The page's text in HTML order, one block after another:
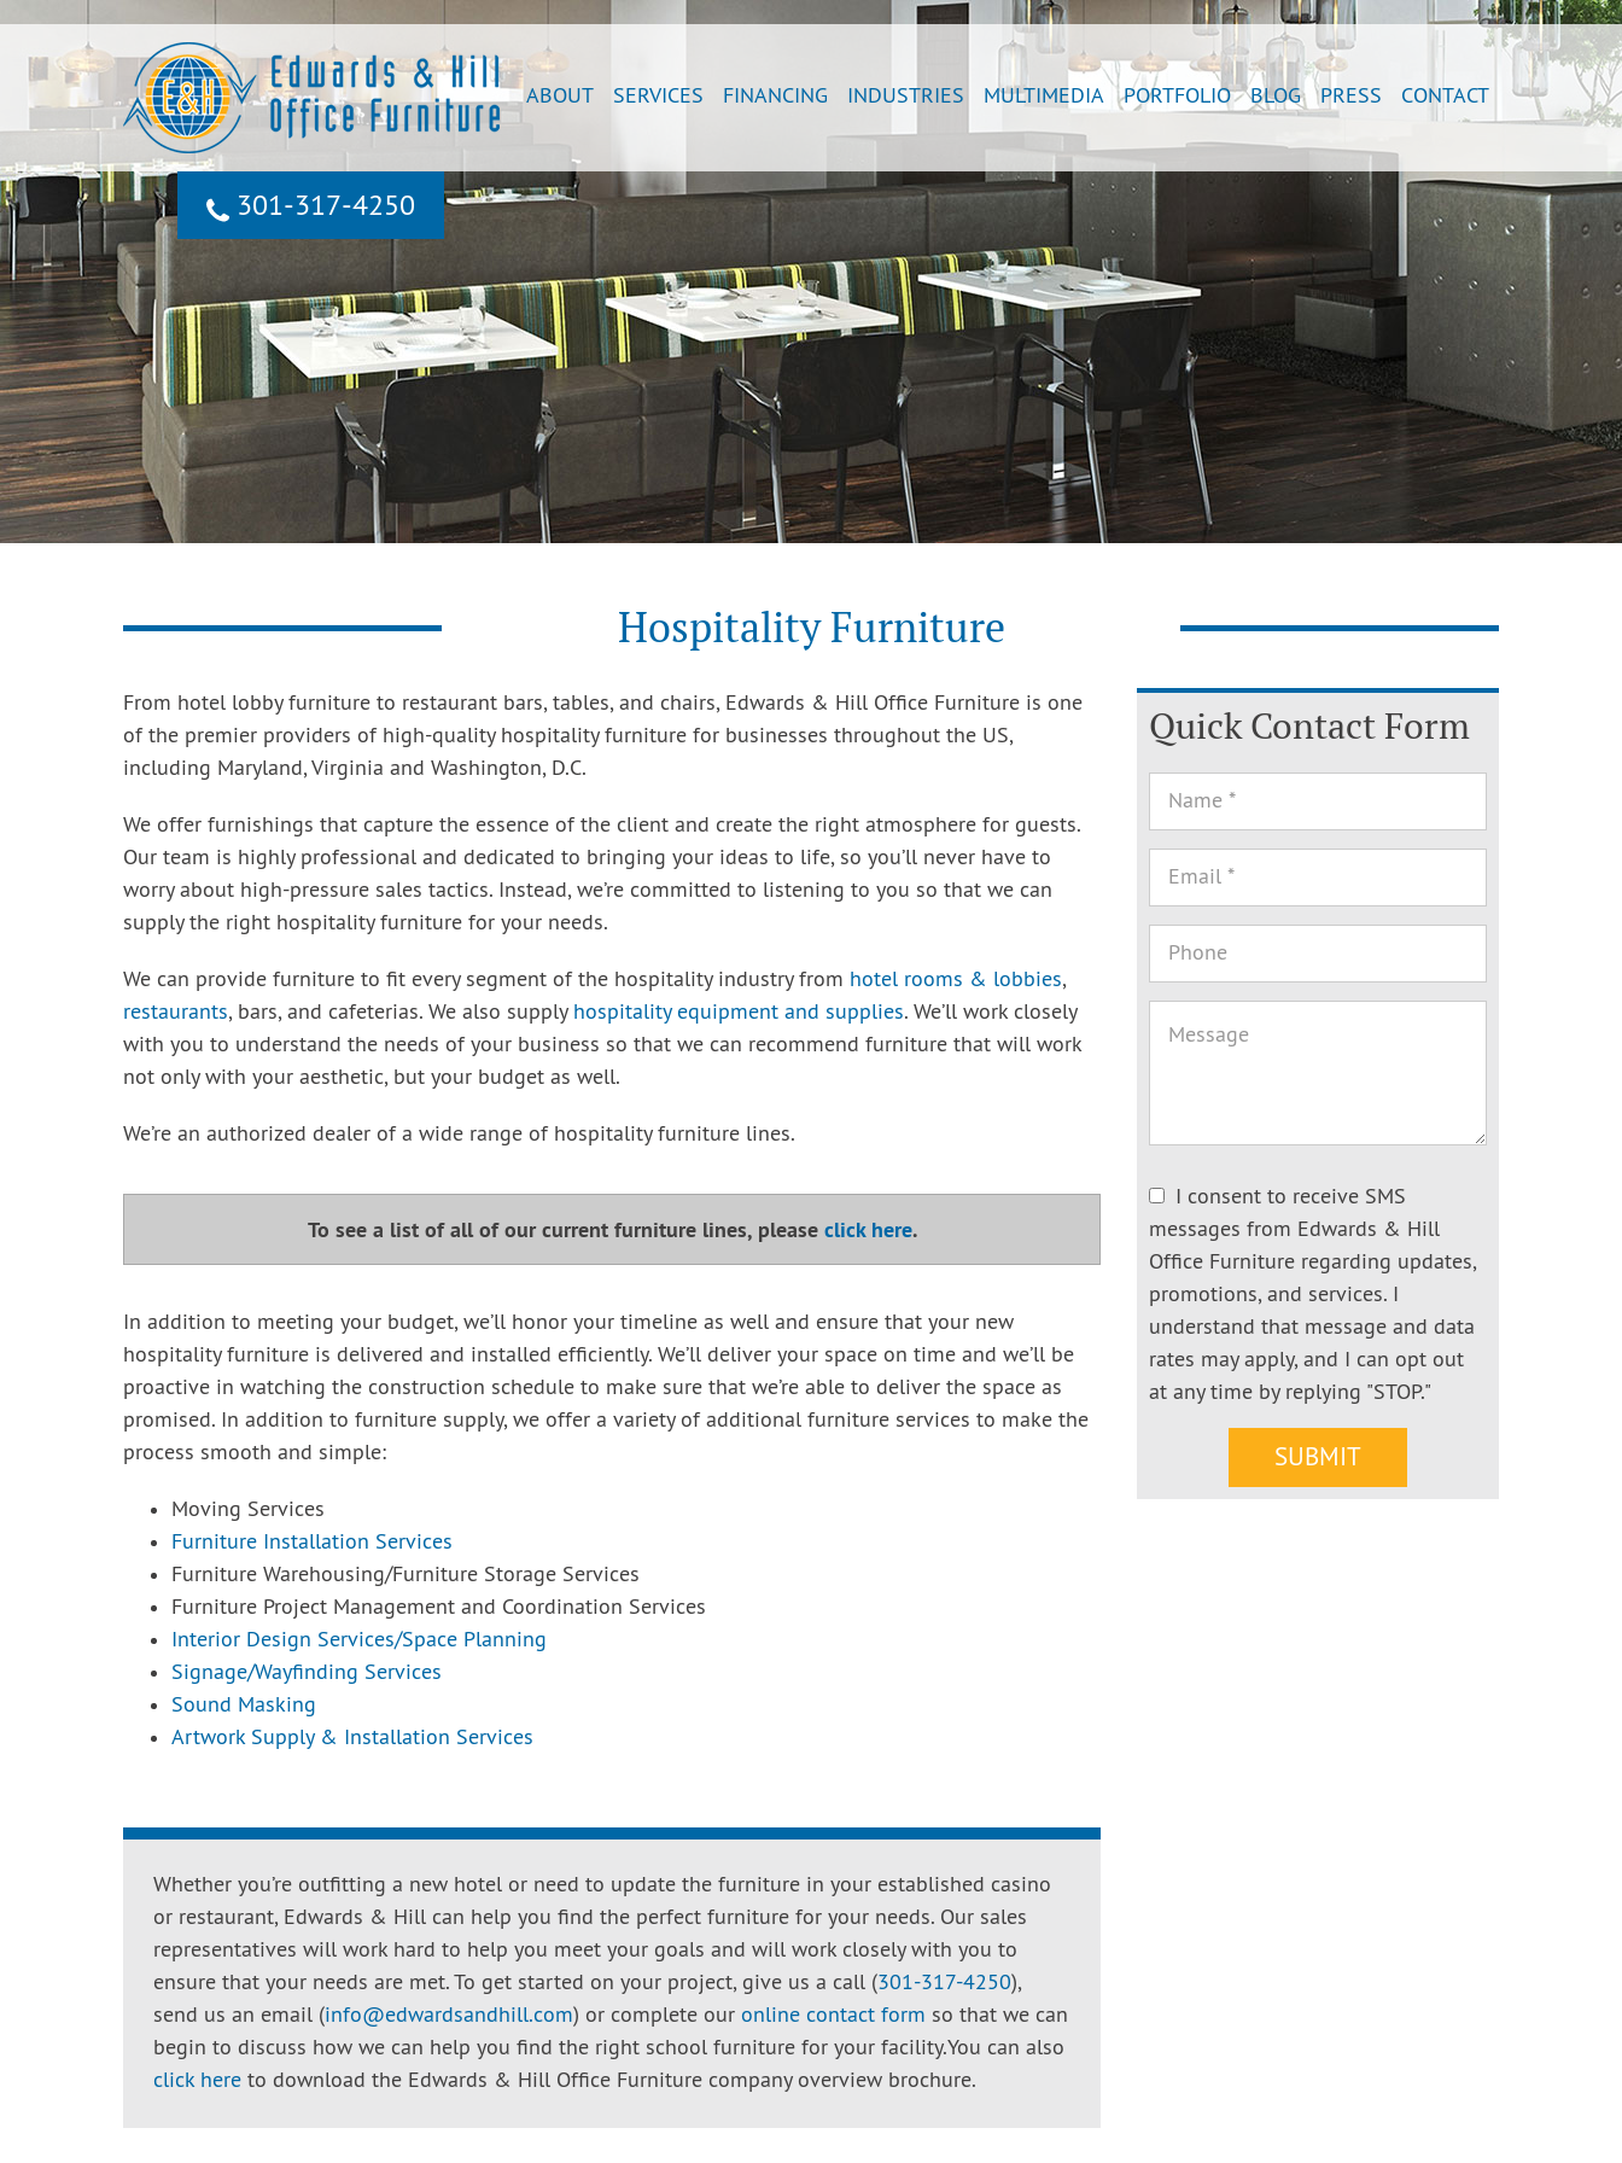
301‐317‐4250
ABOUT SERVICES FINANCING INDUSTRIES MULTIMEDIA PORTFOLIO BLOG PRESS CONTACT
Hospitality Furniture
From hotel lobby furniture to restaurant bars, tables, and chairs, Edwards & Hill Office Furniture is one
of the premier providers of high-quality hospitality furniture for businesses throughout the US,
including Maryland, Virginia and Washington, D.C.
We offer furnishings that capture the essence of the client and create the right atmosphere for guests.
Our team is highly professional and dedicated to bringing your ideas to life, so you’ll never have to
worry about high-pressure sales tactics. Instead, we’re committed to listening to you so that we can
supply the right hospitality furniture for your needs.
We can provide furniture to fit every segment of the hospitality industry from hotel rooms & lobbies,
restaurants, bars, and cafeterias. We also supply hospitality equipment and supplies. We’ll work closely
with you to understand the needs of your business so that we can recommend furniture that will work
not only with your aesthetic, but your budget as well.
We’re an authorized dealer of a wide range of hospitality furniture lines.
To see a list of all of our current furniture lines, please click here.
In addition to meeting your budget, we’ll honor your timeline as well and ensure that your new
hospitality furniture is delivered and installed efficiently. We’ll deliver your space on time and we’ll be
proactive in watching the construction schedule to make sure that we’re able to deliver the space as
promised. In addition to furniture supply, we offer a variety of additional furniture services to make the
process smooth and simple:
Moving Services
Furniture Installation Services
Furniture Warehousing/Furniture Storage Services
Furniture Project Management and Coordination Services
Interior Design Services/Space Planning
Signage/Wayfinding Services
Sound Masking
Artwork Supply & Installation Services
Whether you’re outfitting a new hotel or need to update the furniture in your established casino
or restaurant, Edwards & Hill can help you find the perfect furniture for your needs. Our sales
representatives will work hard to help you meet your goals and will work closely with you to
ensure that your needs are met. To get started on your project, give us a call (301-317-4250),
send us an email (info@edwardsandhill.com) or complete our online contact form so that we can
begin to discuss how we can help you find the right school furniture for your facility.You can also
click here to download the Edwards & Hill Office Furniture company overview brochure.
Quick Contact Form
I consent to receive SMS
messages from Edwards & Hill
Office Furniture regarding updates,
promotions, and services. I
understand that message and data
rates may apply, and I can opt out
at any time by replying "STOP."